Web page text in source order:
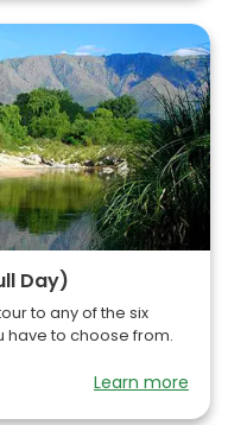
Day)
to any of the six
have to choose from.
Learn more